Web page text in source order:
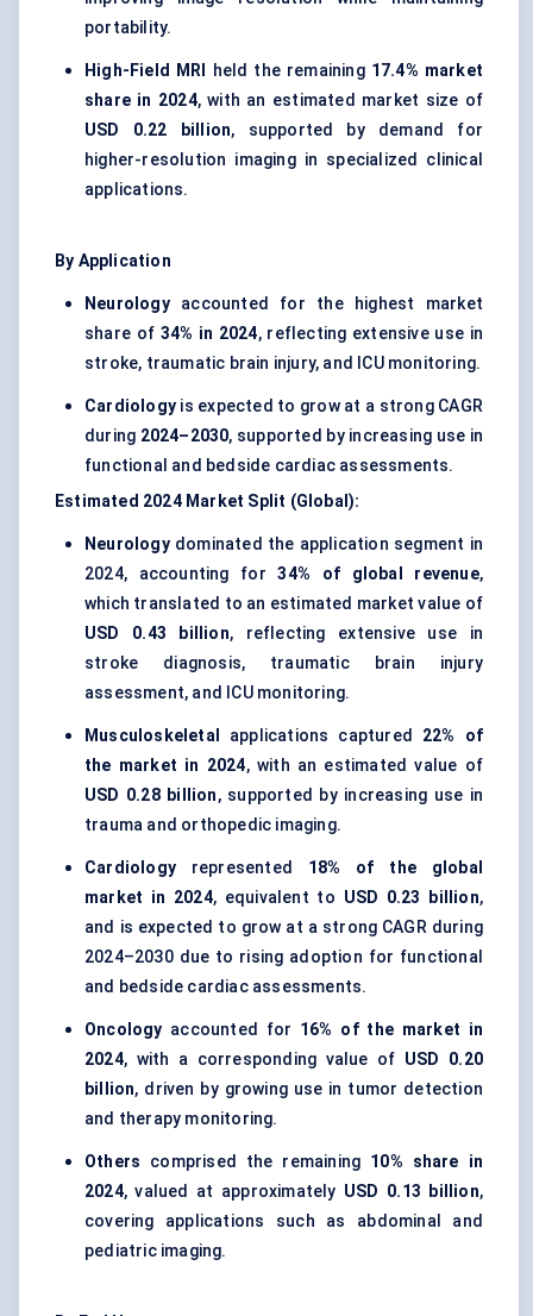
portability.
High-Field MRI held the remaining 17.4% market
share in 2024, with an estimated market size of
USD 0.22 billion, supported by demand for
higher-resolution imaging in specialized clinical
applications.
By Application
Neurologyaccounted for the highest market
share of 34% in 2024, reflecting extensive use in
stroke, traumatic brain injury, and ICU monitoring.
Cardiology is expected to grow at a strong CAGR
during 2024–2030, supported by increasing use in
functional and bedside cardiac assessments.
Estimated 2024 Market Split (Global):
Neurologydominated the application segment in
2024, accounting for34% of global revenue,
which translated to an estimated market value of
USD 0.43 billion, reflecting extensive use in
stroke diagnosis, traumatic brain injury
assessment, and ICU monitoring.
Musculoskeletal applications captured 22% of
the market in 2024, with an estimated value of
USD 0.28 billion, supported by increasing use in
trauma and orthopedic imaging.
Cardiology represented 18% of the global
market in 2024, equivalent to USD 0.23 billion,
and is expected to grow at a strong CAGR during
2024–2030 due to rising adoption for functional
and bedside cardiac assessments.
Oncology accounted for 16% of the market in
2024, with a corresponding value of USD 0.20
billion, driven by growing use in tumor detection
and therapy monitoring.
Others comprised the remaining 10% share in
2024, valued at approximately USD 0.13 billion,
covering applications such as abdominal and
pediatric imaging.